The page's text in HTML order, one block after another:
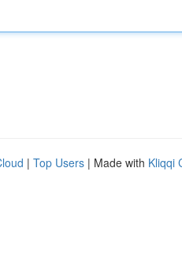
| Top Users | Made with Kliqqi